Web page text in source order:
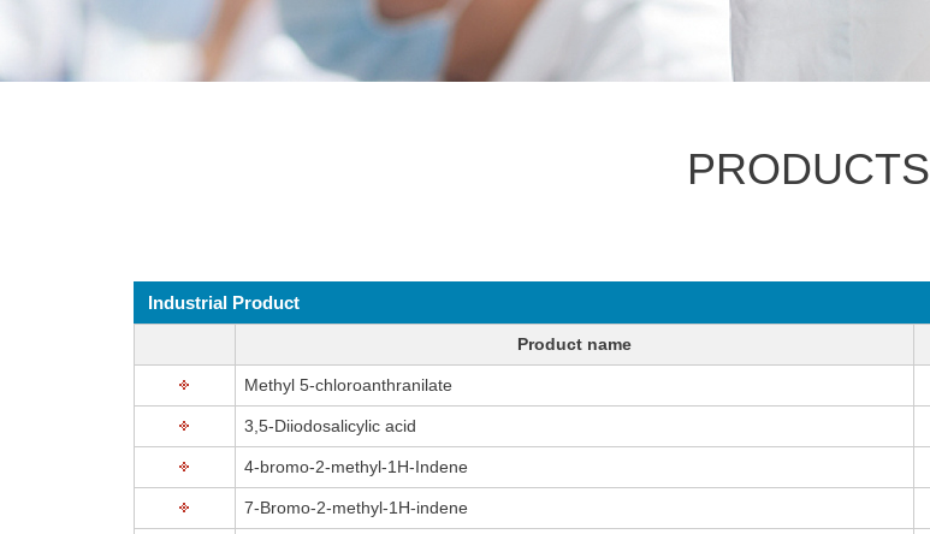
PRODUCTS
Industrial Product
Product name
Methyl 5-chloroanthranilate
3,5-Diiodosalicylic acid
4-bromo-2-methyl-1H-Indene
7-Bromo-2-methyl-1H-indene